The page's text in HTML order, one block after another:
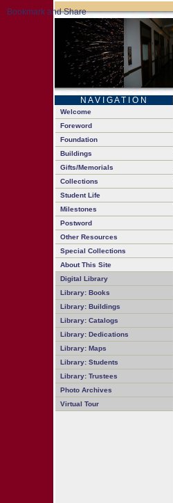
N A V I G A T I O N
Welcome
Foreword
Foundation
Buildings
Gifts/Memorials
Collections
Student Life
Milestones
Postword
Other Resources
Special Collections
About This Site
Digital Library
Library: Books
Library: Buildings
Library: Catalogs
Library: Dedications
Library: Maps
Library: Students
Library: Trustees
Photo Archives
Virtual Tour